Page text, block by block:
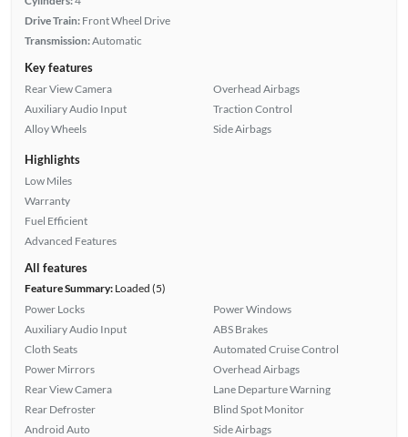
Drive Train: Front Wheel Drive
Transmission:Automatic
Key features
Rear View Camera
Auxiliary Audio Input
Alloy Wheels
Overhead Airbags
Traction Control
Side Airbags
Highlights
Low Miles
Warranty
Fuel Efficient
Advanced Features
All features
Feature Summary:Loaded (5)
Power Locks
Auxiliary Audio Input
Cloth Seats
Power Mirrors
Rear View Camera
Rear Defroster
Android Auto
Power Windows
ABS Brakes
Automated Cruise Control
Overhead Airbags
Lane Departure Warning
Blind Spot Monitor
Side Airbags